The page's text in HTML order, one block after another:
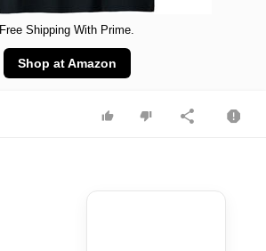
Free Shipping With Prime.
Shop at Amazon